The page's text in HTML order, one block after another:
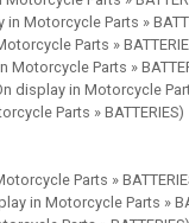
in Motorcycle Parts »
Parts »
Motorcycle Parts »
display in Motorcycle
Parts » BATTERIES)
Parts »
in Motorcycle Parts »